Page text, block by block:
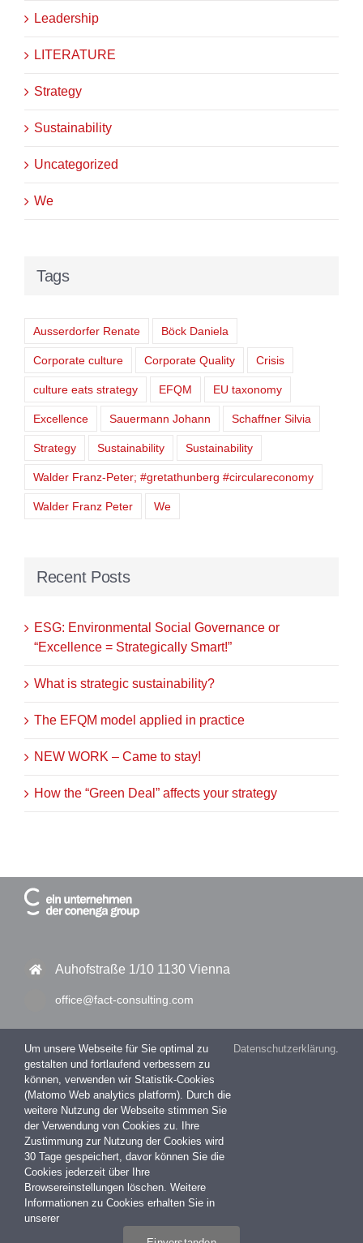
Leadership
LITERATURE
Strategy
Sustainability
Uncategorized
We
Tags
Ausserdorfer Renate Böck Daniela
Corporate culture Corporate Quality Crisis
culture eats strategy EFQM EU taxonomy
Excellence Sauermann Johann Schaffner Silvia
Strategy Sustainability Sustainability
Walder Franz-Peter; #gretathunberg #circulareconomy
Walder Franz Peter We
Recent Posts
ESG: Environmental Social Governance or
“Excellence = Strategically Smart!”
What is strategic sustainability?
The EFQM model applied in practice
NEW WORK – Came to stay!
How the “Green Deal” affects your strategy
Auhofstraße 1/10 1130 Vienna
office@fact-consulting.com
+43 1 877 11 30 – 0
+43 1 877 11 30 – 99
Impressum
Datenschutzerklärung
Um unsere Webseite für Sie optimal zu
gestalten und fortlaufend verbessern zu
können, verwenden wir Statistik-Cookies
(Matomo Web analytics platform). Durch die
weitere Nutzung der Webseite stimmen Sie
der Verwendung von Cookies zu. Ihre
Zustimmung zur Nutzung der Cookies wird
30 Tage gespeichert, davor können Sie die
Cookies jederzeit über Ihre
Browsereinstellungen löschen. Weitere
Informationen zu Cookies erhalten Sie in
unserer
Datenschutzerklärung.